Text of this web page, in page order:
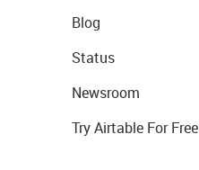
Blog
Status
Newsroom
Try Airtable For Free